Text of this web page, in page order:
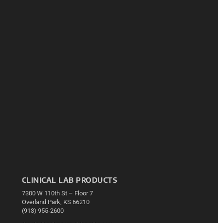
CLINICAL LAB PRODUCTS
7300 W 110th St – Floor 7
Overland Park, KS 66210
(913) 955-2600